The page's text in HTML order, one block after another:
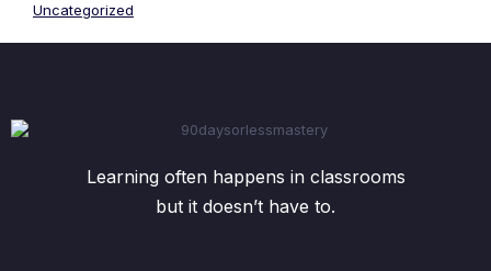
Uncategorized
Learning often happens in classrooms
but it doesn’t have to.